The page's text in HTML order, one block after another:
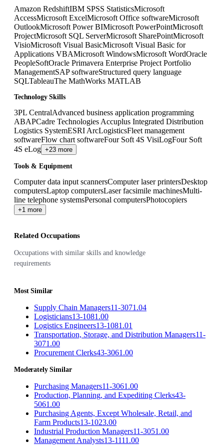
Amazon RedshiftIBM SPSS StatisticsMicrosoft
AccessMicrosoft ExcelMicrosoft Office softwareMicrosoft
OutlookMicrosoft Power BIMicrosoft PowerPointMicrosoft
ProjectMicrosoft SQL ServerMicrosoft SharePointMicrosoft
VisioMicrosoft Visual BasicMicrosoft Visual Basic for
Applications VBAMicrosoft WindowsMicrosoft WordOracle
PeopleSoftOracle Primavera Enterprise Project Portfolio
ManagementSAP softwareStructured query language
SQLTableauThe MathWorks MATLAB
Technology Skills
3PL CentralAdvanced business application programming
ABAPCadre Technologies Accuplus Integrated Distribution
Logistics SystemESRI ArcLogisticsFleet management
softwareFlow chart softwareFour Soft 4S VisiLogFour Soft
4S eLog +23 more
Tools & Equipment
Computer data input scannersComputer laser printersDesktop
computersLaptop computersLaser facsimile machinesMulti-
line telephone systemsPersonal computersPhotocopiers
+1 more
Related Occupations
Occupations with similar skills and knowledge
requirements
Most Similar
Supply Chain Managers11-3071.04
Logisticians13-1081.00
Logistics Engineers13-1081.01
Transportation, Storage, and Distribution Managers11-
3071.00
Procurement Clerks43-3061.00
Moderately Similar
Purchasing Managers11-3061.00
Production, Planning, and Expediting Clerks43-
5061.00
Purchasing Agents, Except Wholesale, Retail, and
Farm Products13-1023.00
Industrial Production Managers11-3051.00
Management Analysts13-1111.00